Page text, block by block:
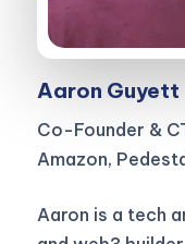
Aaron Guyett
Co-Founder &
Amazon,
Aaron is a tech